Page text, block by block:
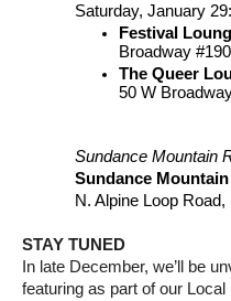
Saturday, January 29:
Festival
Broadway
The Queer
50 W
Sundance Mountain
Sundance
N. Alpine Loop
STAY TUNED
In late December, we’ll be
featuring as part of our Local